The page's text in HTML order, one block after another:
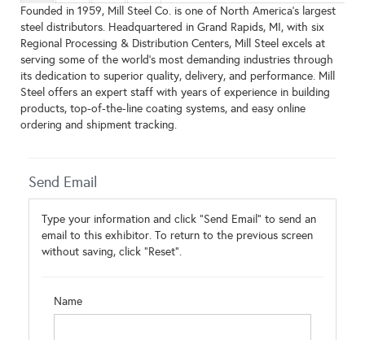
Founded in 1959, Mill Steel Co. is one of North America's largest
steel distributors. Headquartered in Grand Rapids, MI, with six
Regional Processing & Distribution Centers, Mill Steel excels at
serving some of the world’s most demanding industries through
its dedication to superior quality, delivery, and performance. Mill
Steel offers an expert staff with years of experience in building
products, top-of-the-line coating systems, and easy online
ordering and shipment tracking.
Send Email
Type your information and click "Send Email" to send an
email to this exhibitor. To return to the previous screen
without saving, click "Reset".
Name